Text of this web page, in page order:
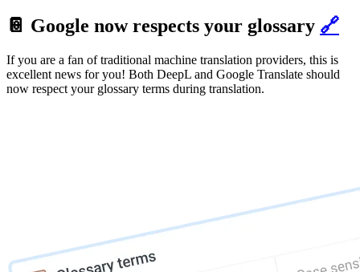
📔 Google now respects your glossary 🔗
If you are a fan of traditional machine translation providers, this is
excellent news for you! Both DeepL and Google Translate should
now respect your glossary terms during translation.